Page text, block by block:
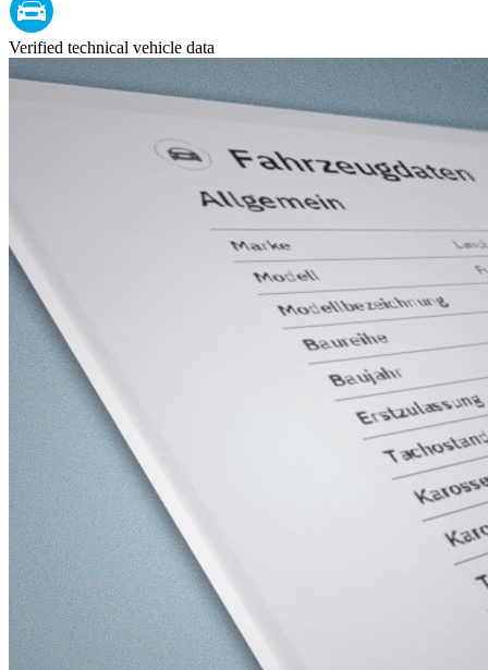
Verified technical vehicle data